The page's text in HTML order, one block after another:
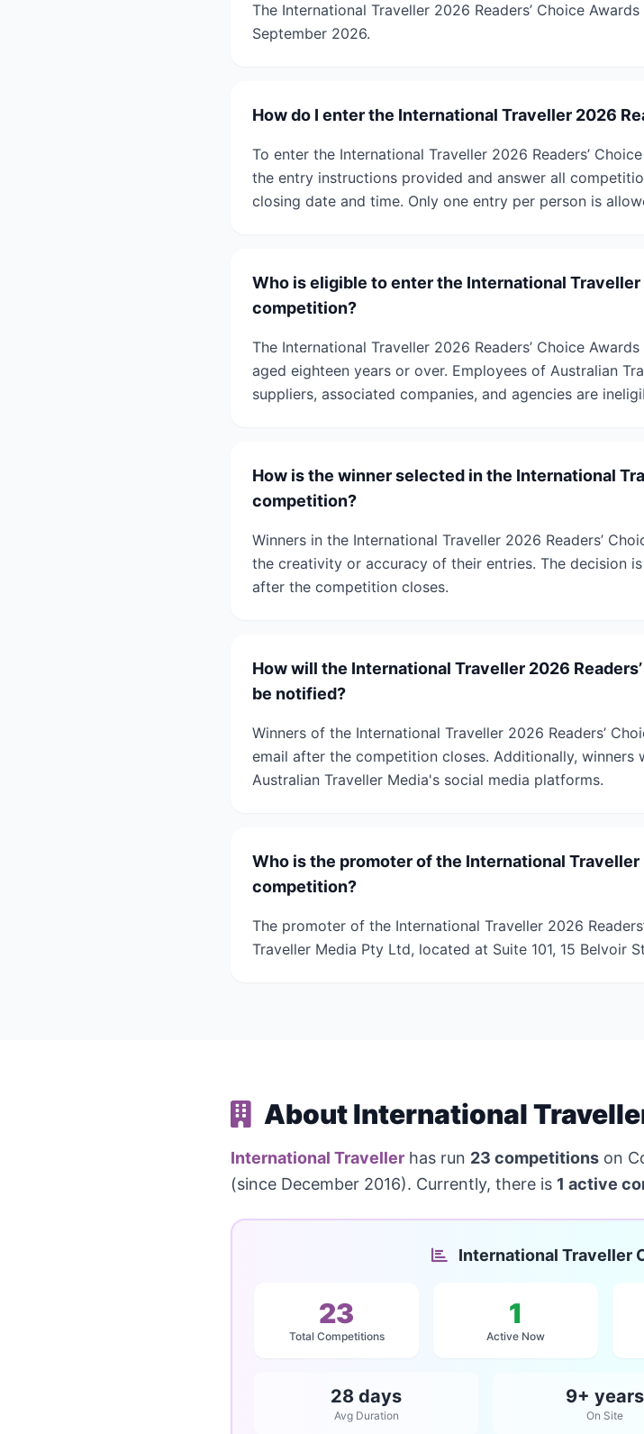
The International Traveller 2026 Readers’ Choice
September 2026.
How do I enter the International Traveller 2026
To enter the International Traveller 2026 Readers’
the entry instructions provided and answer all
closing date and time. Only one entry per person is
Who is eligible to enter the International Traveller
competition?
The International Traveller 2026 Readers’ Choice
aged eighteen years or over. Employees of Australian
suppliers, associated companies, and agencies are
How is the winner selected in the International
competition?
Winners in the International Traveller 2026 Readers’
the creativity or accuracy of their entries. The decision
after the competition closes.
How will the International Traveller 2026
be notified?
Winners of the International Traveller 2026 Readers’
email after the competition closes. Additionally, winners
Australian Traveller Media's social media platforms.
Who is the promoter of the International Traveller
competition?
The promoter of the International Traveller 2026
Traveller Media Pty Ltd, located at Suite 101, 15 Belvoir
About International
International Traveller has run 23 competitions on
(since December 2016). Currently, there is 1 active
International Traveller
23
Total Competitions
1
Active Now
28 days
Avg Duration
9+ years
On Site